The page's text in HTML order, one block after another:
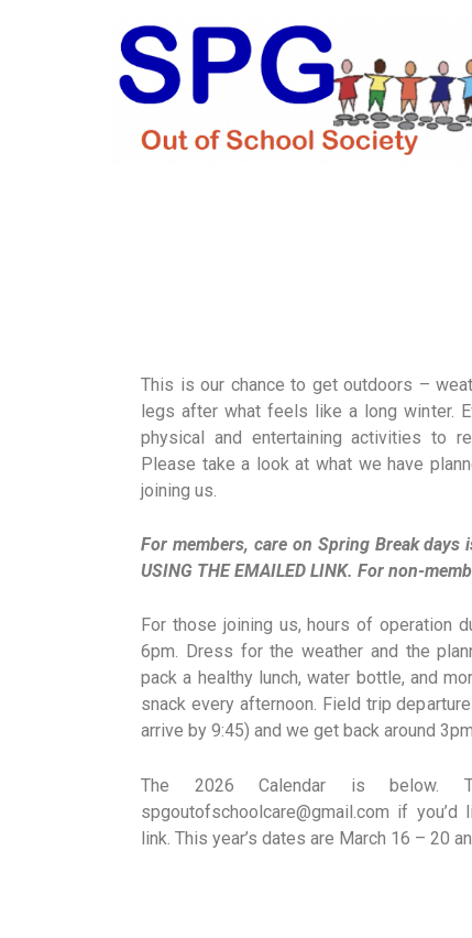
This is our chance to get outdoors –
legs after what feels like a long winter.
physical and entertaining activities to
Please take a look at what we have
joining us.
For members, care on Spring Break days
USING THE EMAILED LINK. For non-
For those joining us, hours of operation
6pm. Dress for the weather and the
pack a healthy lunch, water bottle, and
snack every afternoon. Field trip
arrive by 9:45) and we get back around
The 2026 Calendar is below.
spgoutofschoolcare@gmail.com if
link. This year’s dates are March 16 – 20